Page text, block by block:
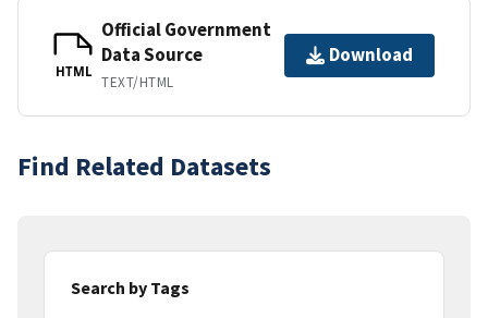
HTML
Official Government
Data Source
TEXT/HTML
Download
Find Related Datasets
Search by Tags